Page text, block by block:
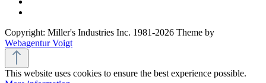
Copyright: Miller's Industries Inc. 1981-2026 Theme by
Webagentur Voigt
This website uses cookies to ensure the best experience possible.